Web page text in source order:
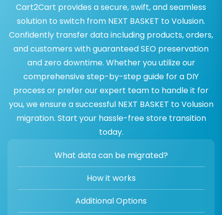
Cart2Cart provides a secure, swift, and seamless
solution to switch from NEXT BASKET to Volusion.
Confidently transfer data including products, orders,
and customers with guaranteed SEO preservation
and zero downtime. Whether you utilize our
comprehensive step-by-step guide for a DIY
process or prefer our expert team to handle it for
you, we ensure a successful NEXT BASKET to Volusion
migration. Start your hassle-free store transition
today.
What data can be migrated?
How it works
Additional Options